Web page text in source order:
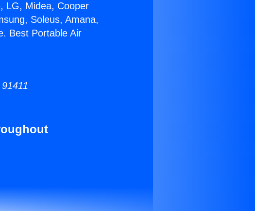
LG, Midea, Cooper
Soleus, Amana,
Best Portable Air